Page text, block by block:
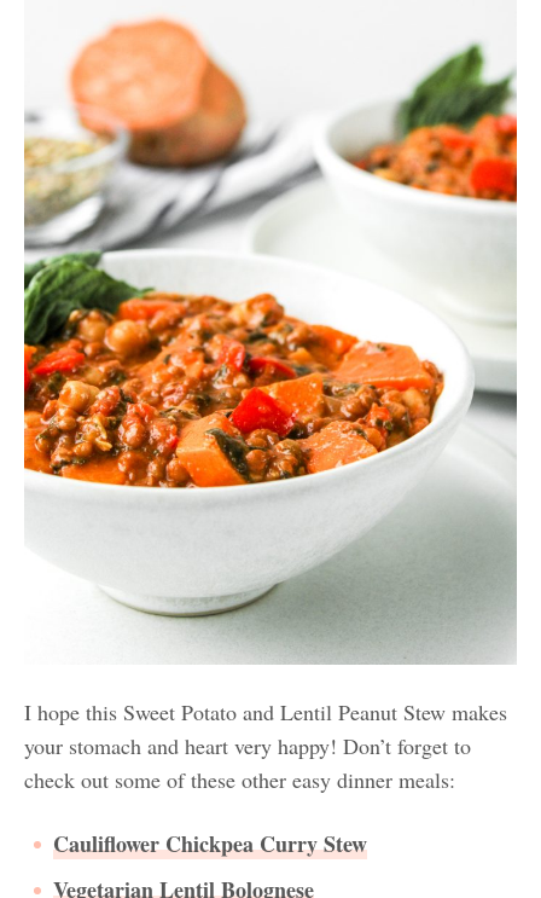
I hope this Sweet Potato and Lentil Peanut Stew makes
your stomach and heart very happy! Don’t forget to
check out some of these other easy dinner meals:
Cauliflower Chickpea Curry Stew
Vegetarian Lentil Bolognese